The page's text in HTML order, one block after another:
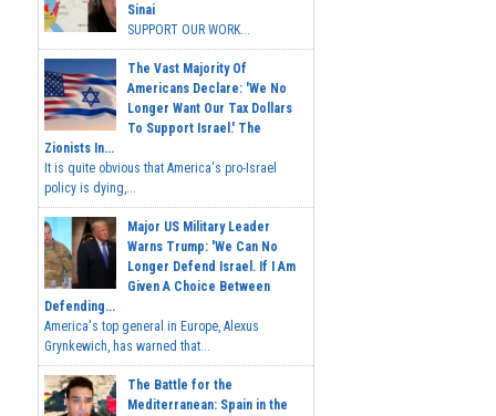
Sinai
SUPPORT OUR WORK...
The Vast Majority Of
Americans Declare: 'We No
Longer Want Our Tax Dollars
To Support Israel.' The
Zionists In...
It is quite obvious that America's pro-Israel
policy is dying,...
Major US Military Leader
Warns Trump: 'We Can No
Longer Defend Israel. If I Am
Given A Choice Between
Defending...
America's top general in Europe, Alexus
Grynkewich, has warned that...
The Battle for the
Mediterranean: Spain in the